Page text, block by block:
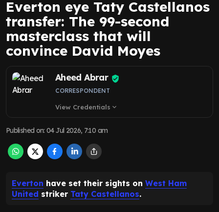
Everton eye Taty Castellanos
transfer: The 99-second
masterclass that will
convince David Moyes
Aheed Abrar
CORRESPONDENT
View Credentials expand_more
Published on:04 Jul 2026, 7:10 am
Everton have set their sights on West Ham
United striker Taty Castellanos.